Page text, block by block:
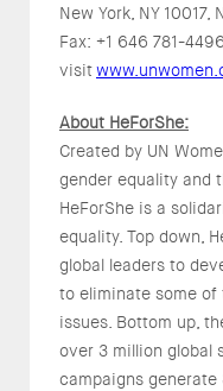
New York, NY 10017,
Fax: +1 646 781-
visit
About HeForShe:
Created by UN
gender equality and
HeForShe is a
equality. Top down,
global leaders to
to eliminate some of
issues. Bottom up,
over 3 million global
campaigns generate